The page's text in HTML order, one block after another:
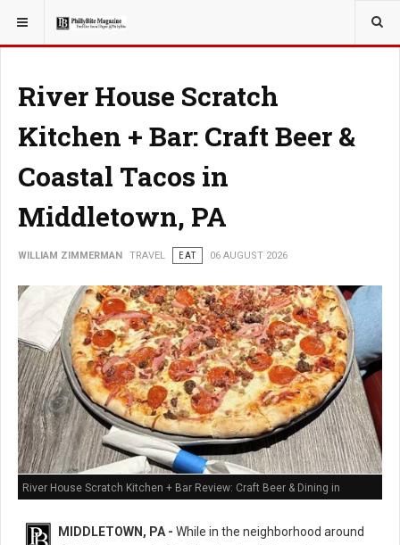
YOU ARE HERE: TRAVEL
River House Scratch
Kitchen + Bar: Craft Beer &
Coastal Tacos in
Middletown, PA
WILLIAM ZIMMERMAN TRAVEL EAT 06 AUGUST 2026
River House Scratch Kitchen + Bar Review: Craft Beer & Dining in
MIDDLETOWN, PA - While in the neighborhood around